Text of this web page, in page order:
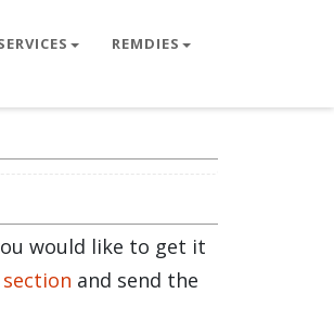
REMDIES
would like to get it
and send the